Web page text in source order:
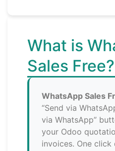
What is
Sales Free?
WhatsApp Sales
“Send via
via WhatsApp”
your Odoo
invoices. One click